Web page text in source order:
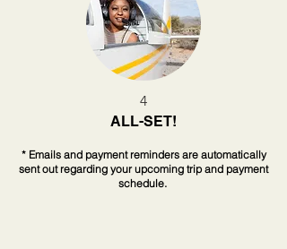
4
ALL-SET!
* Emails and payment reminders are automatically
sent out regarding your upcoming trip and payment
schedule.